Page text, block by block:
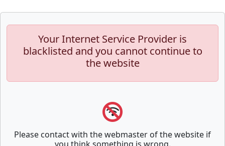
Your Internet Service Provider is
blacklisted and you cannot continue to
the website
Please contact with the webmaster of the website if